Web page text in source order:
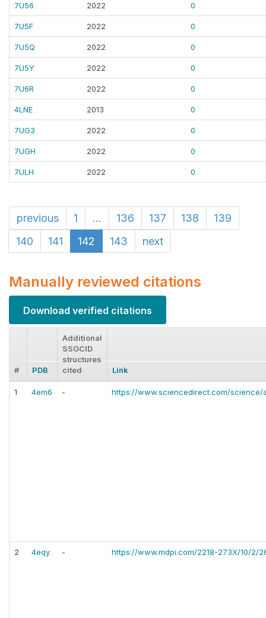
7U56 2022 0
7U5F 2022 0
7U5Q 2022 0
7U5Y 2022 0
7U6R 2022 0
4LNE 2013 0
7UG3 2022 0
7UGH 2022 0
7ULH 2022 0
previous 1 ... 136 137 138
139
140
141 142 143 next
Manually reviewed citations
Download verified citations
# PDB
Additional
SSGCID
structures
cited
Link
1 4em6 - https://www.sciencedirect.com/science/
2 4eqy - https://www.mdpi.com/2218-273X/10/2/